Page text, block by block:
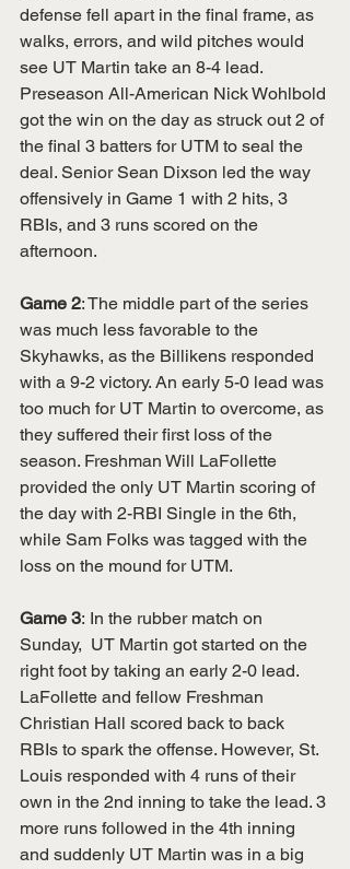
defense fell apart in the final frame, as
walks, errors, and wild pitches would
see UT Martin take an 8-4 lead.
Preseason All-American Nick Wohlbold
got the win on the day as struck out 2 of
the final 3 batters for UTM to seal the
deal. Senior Sean Dixson led the way
offensively in Game 1 with 2 hits, 3
RBIs, and 3 runs scored on the
afternoon.
Game 2: The middle part of the series
was much less favorable to the
Skyhawks, as the Billikens responded
with a 9-2 victory. An early 5-0 lead was
too much for UT Martin to overcome, as
they suffered their first loss of the
season. Freshman Will LaFollette
provided the only UT Martin scoring of
the day with 2-RBI Single in the 6th,
while Sam Folks was tagged with the
loss on the mound for UTM.
Game 3: In the rubber match on
Sunday,  UT Martin got started on the
right foot by taking an early 2-0 lead.
LaFollette and fellow Freshman
Christian Hall scored back to back
RBIs to spark the offense. However, St.
Louis responded with 4 runs of their
own in the 2nd inning to take the lead. 3
more runs followed in the 4th inning
and suddenly UT Martin was in a big